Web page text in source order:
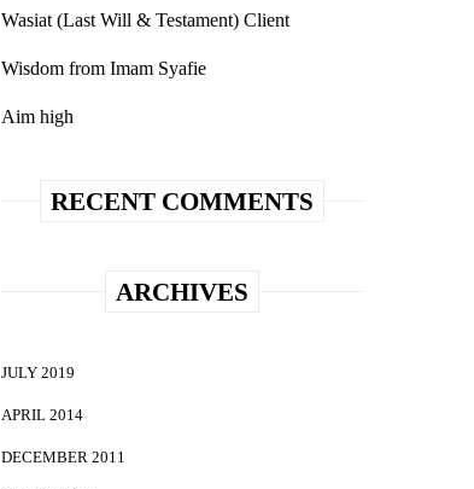
Wasiat (Last Will & Testament) Client
Wisdom from Imam Syafie
Aim high
RECENT COMMENTS
ARCHIVES
JULY 2019
APRIL 2014
DECEMBER 2011